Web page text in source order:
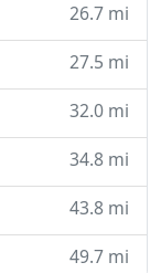
26.7 mi
27.5 mi
32.0 mi
34.8 mi
43.8 mi
49.7 mi